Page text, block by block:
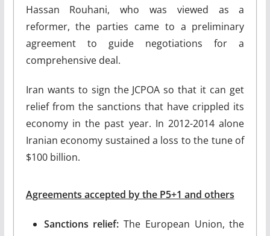
Hassan Rouhani, who was viewed as a
reformer, the parties came to a preliminary
agreement to guide negotiations for a
comprehensive deal.
Iran wants to sign the JCPOA so that it can get
relief from the sanctions that have crippled its
economy in the past year. In 2012-2014 alone
Iranian economy sustained a loss to the tune of
$100 billion.
Agreements accepted by the P5+1 and others
Sanctions relief: The European Union, the